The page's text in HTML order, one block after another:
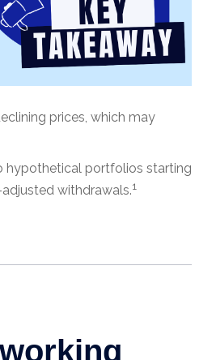
prices, which may
hypothetical portfolios starting
withdrawals.1